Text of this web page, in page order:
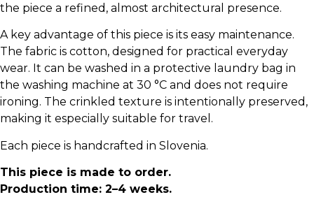
the piece a refined, almost architectural presence.
A key advantage of this piece is its easy maintenance.
The fabric is cotton, designed for practical everyday
wear. It can be washed in a protective laundry bag in
the washing machine at 30 °C and does not require
ironing. The crinkled texture is intentionally preserved,
making it especially suitable for travel.
Each piece is handcrafted in Slovenia.
This piece is made to order.
Production time: 2–4 weeks.